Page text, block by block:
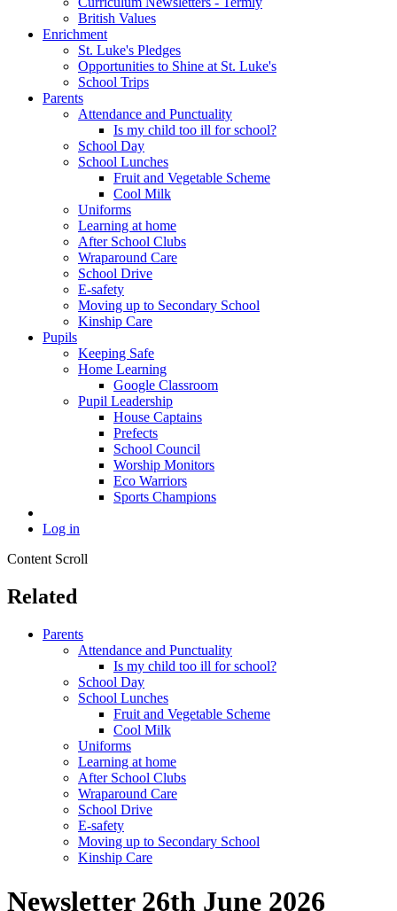
British Values
Enrichment
St. Luke's Pledges
Opportunities to Shine at St. Luke's
School Trips
Parents
Attendance and Punctuality
Is my child too ill for school?
School Day
School Lunches
Fruit and Vegetable Scheme
Cool Milk
Uniforms
Learning at home
After School Clubs
Wraparound Care
School Drive
E-safety
Moving up to Secondary School
Kinship Care
Pupils
Keeping Safe
Home Learning
Google Classroom
Pupil Leadership
House Captains
Prefects
School Council
Worship Monitors
Eco Warriors
Sports Champions
Log in
Content Scroll
Related
Parents
Attendance and Punctuality
Is my child too ill for school?
School Day
School Lunches
Fruit and Vegetable Scheme
Cool Milk
Uniforms
Learning at home
After School Clubs
Wraparound Care
School Drive
E-safety
Moving up to Secondary School
Kinship Care
Newsletter 26th June 2026